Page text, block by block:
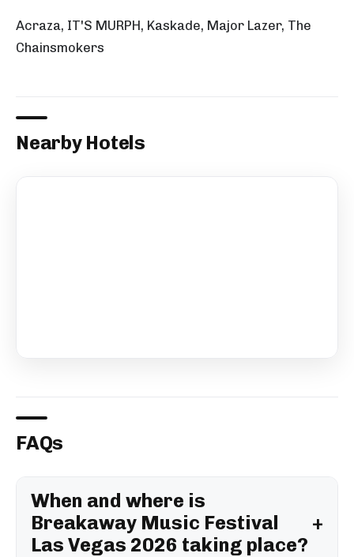
Acraza, IT'S MURPH, Kaskade, Major Lazer, The
Chainsmokers
Nearby Hotels
FAQs
When and where is
Breakaway Music Festival
Las Vegas 2026 taking place?